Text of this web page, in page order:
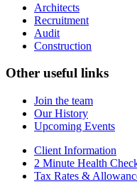
Architects
Recruitment
Audit
Construction
Other useful links
Join the team
Our History
Upcoming Events
Client Information
2 Minute Health
Tax Rates &